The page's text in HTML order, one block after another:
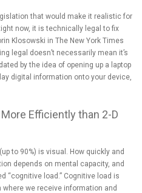
that would make it realistic for
now, it is technically legal to fix
Klosowski in The New York Times
legal doesn’t necessarily mean it’s
by the idea of opening up a laptop
digital information onto your device,
Efficiently than 2-D
to 90%) is visual. How quickly and
depends on mental capacity, and
“cognitive load.” Cognitive load is
we receive information and